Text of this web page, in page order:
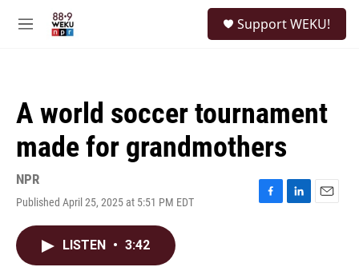
M
Support WEKU!
A world soccer tournament
made for grandmothers
NPR
Published April 25, 2025 at 5:51 PM EDT
F
L
E
LISTEN • 3:42